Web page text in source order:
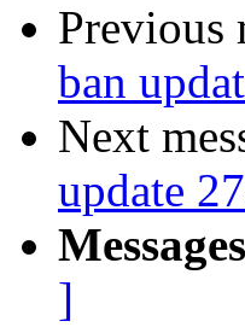
Previous
ban
Next
update
]